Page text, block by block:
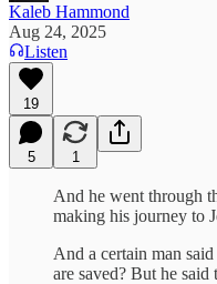
Kaleb Hammond
Aug 24, 2025
Listen
19
5 1
And he went through
making his journey to
And a certain man
are saved? But he said